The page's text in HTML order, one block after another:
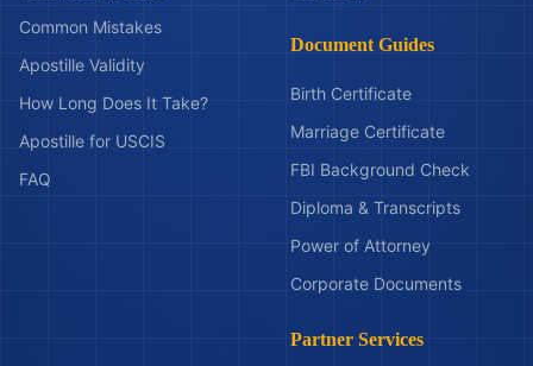
Common Mistakes
Apostille Validity
How Long Does It Take?
Apostille for USCIS
FAQ
Document Guides
Birth Certificate
Marriage Certificate
FBI Background Check
Diploma & Transcripts
Power of Attorney
Corporate Documents
Partner Services